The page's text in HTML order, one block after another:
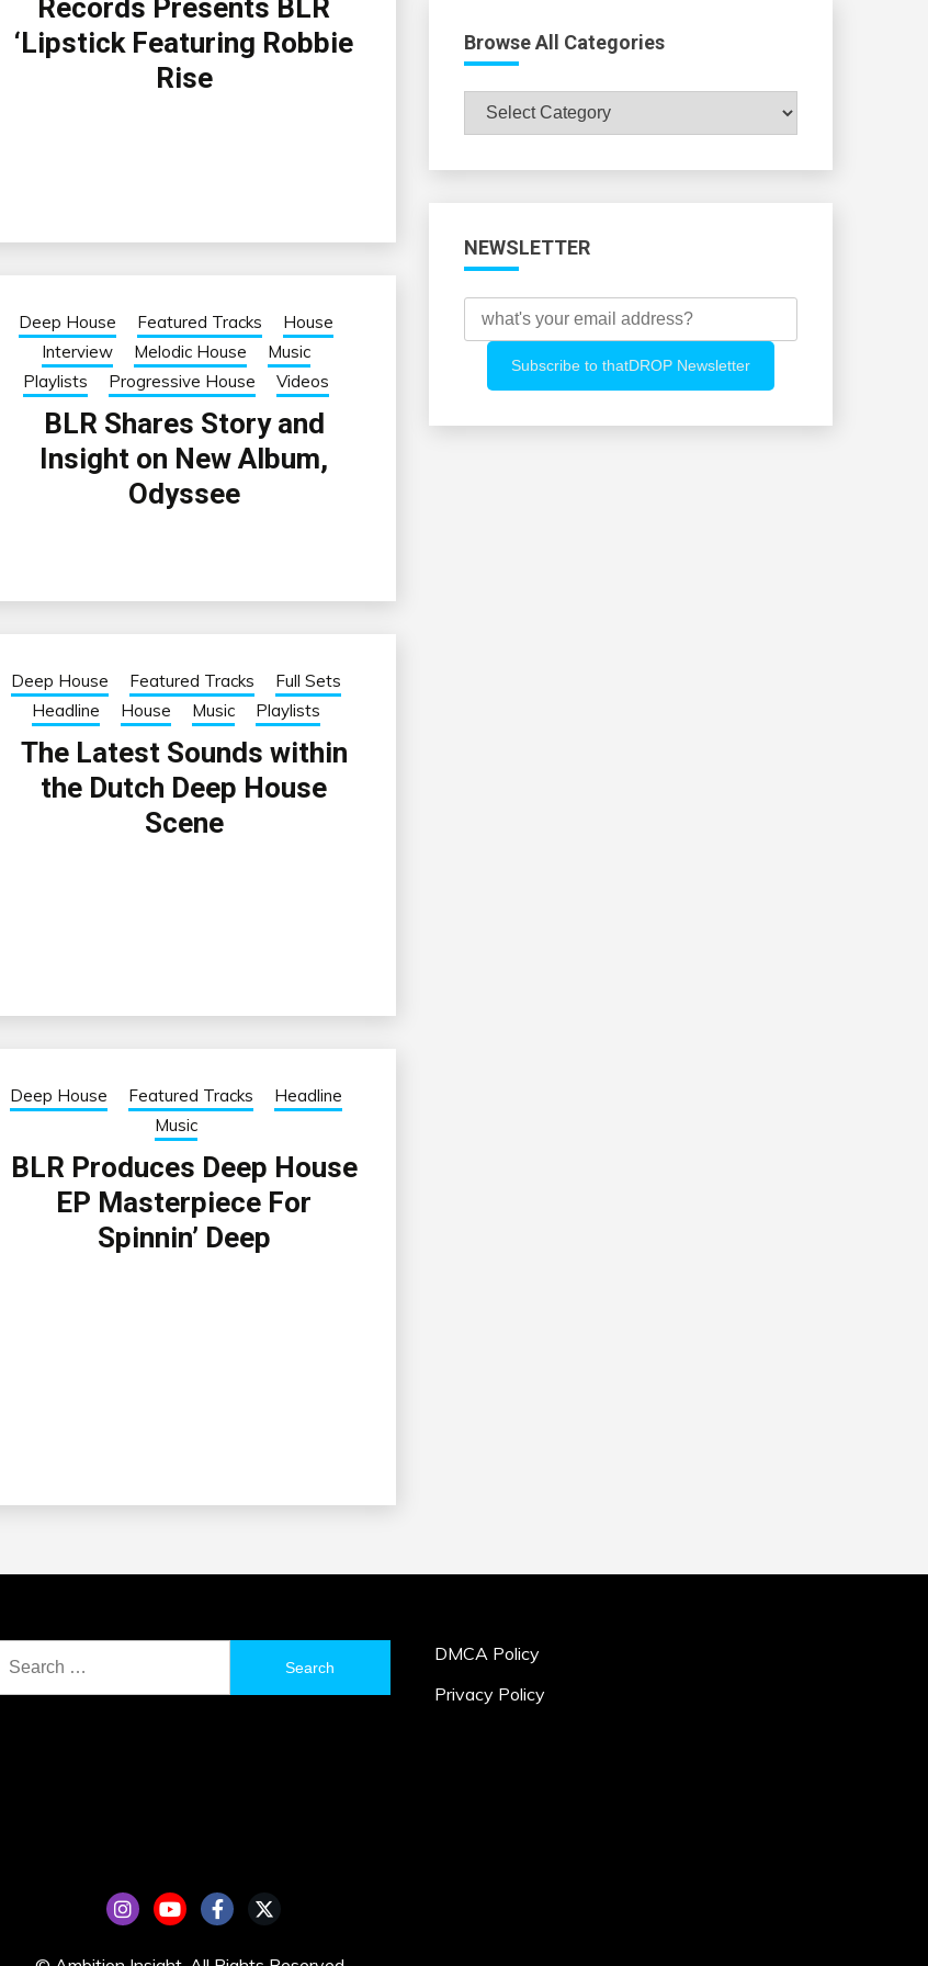
Records Presents BLR
‘Lipstick Featuring Robbie
Rise
Deep House Featured Tracks
House
Interview
Melodic House
Music
Playlists
Progressive House Videos
BLR Shares Story and
Insight on New Album,
Odyssee
Deep House Featured Tracks
Full Sets
Headline
House Music Playlists
The Latest Sounds within
the Dutch Deep House
Scene
Deep House Featured Tracks
Headline
Music
BLR Produces Deep House
EP Masterpiece For
Spinnin’ Deep
Browse All Categories
Browse
All
NEWSLETTER
for:
DMCA Policy
Privacy Policy